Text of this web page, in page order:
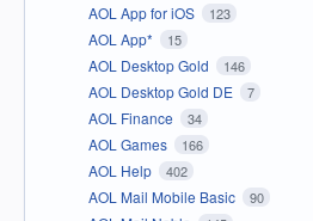
AOL App for iOS 123
AOL App* 15
AOL Desktop Gold 146
AOL Desktop Gold DE 7
AOL Finance 34
AOL Games 166
AOL Help 402
AOL Mail Mobile Basic 90